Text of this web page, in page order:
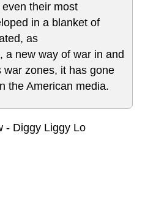
their most
in a blanket of
as
a new way of war in and
war zones, it has gone
the American media.
- Diggy Liggy Lo